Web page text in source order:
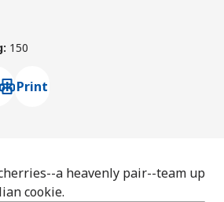
: 150
mail client
Print
a heavenly pair--team up
cookie.